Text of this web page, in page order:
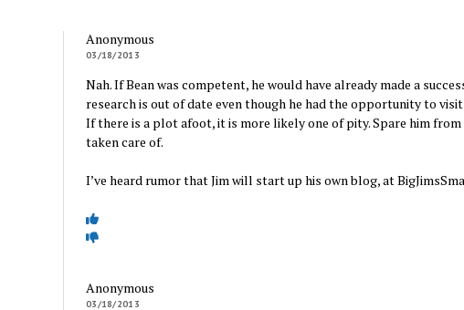
Anonymous
03/18/2013
Nah. If Bean was competent, he would have already made a
research is out of date even though he had the opportunity to
If there is a plot afoot, it is more likely one of pity. Spare him
taken care of.
I’ve heard rumor that Jim will start up his own blog, at
Anonymous
03/18/2013